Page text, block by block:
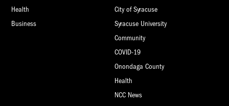
Health
Business
City of Syracuse
Syracuse University
Community
COVID-19
Onondaga County
Health
NCC News